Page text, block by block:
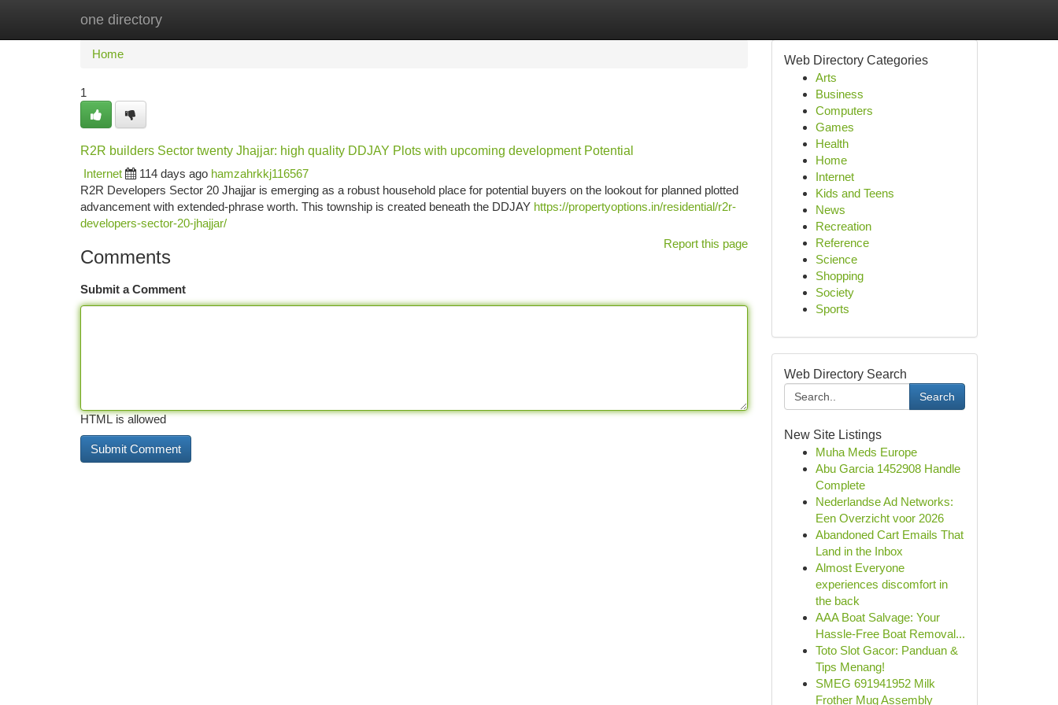
one directory
Home New Site Listings
Home
1
R2R builders Sector twenty Jhajjar: high quality DDJAY Plots with upcoming development Potential
Internet
114 days ago hamzahrkkj116567
R2R Developers Sector 20 Jhajjar is emerging as a robust household place for potential buyers on the lookout for planned plotted
advancement with extended-phrase worth. This township is created beneath the DDJAY https://propertyoptions.in/residential/r2r-
developers-sector-20-jhajjar/
Report this page
Comments
Submit a Comment
HTML is allowed
Web Directory Categories
Arts
Business
Computers
Games
Health
Home
Internet
Kids and Teens
News
Recreation
Reference
Science
Shopping
Society
Sports
Web Directory Search
Search
New Site Listings
Muha Meds Europe
Abu Garcia 1452908 Handle
Complete
Nederlandse Ad Networks:
Een Overzicht voor 2026
Abandoned Cart Emails That
Land in the Inbox
Almost Everyone
experiences discomfort in
the back
AAA Boat Salvage: Your
Hassle-Free Boat Removal...
Toto Slot Gacor: Panduan &
Tips Menang!
SMEG 691941952 Milk
Frother Mug Assembly